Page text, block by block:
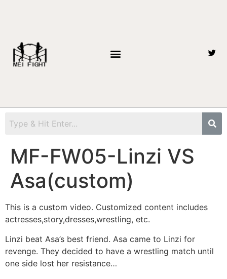
MF-FW05-Linzi VS
Asa(custom)
This is a custom video. Customized content includes
actresses,story,dresses,wrestling, etc.
Linzi beat Asa’s best friend. Asa came to Linzi for
revenge. They decided to have a wrestling match until
one side lost her resistance…